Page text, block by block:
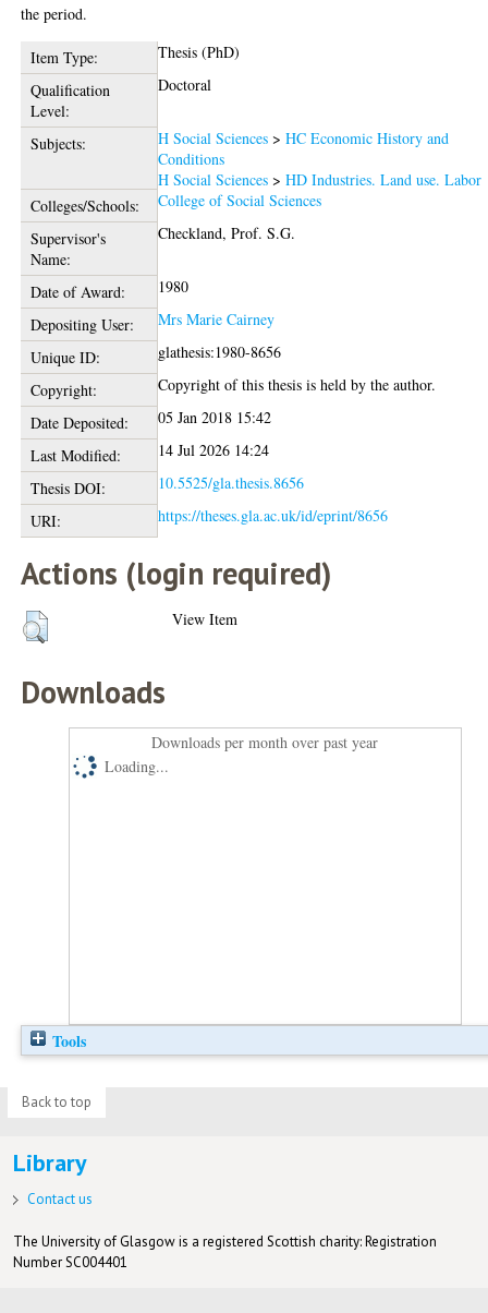
the period.
Item Type:
Thesis (PhD)
Qualification
Level:
Doctoral
Subjects: H Social Sciences >HC Economic History and
Conditions
H Social Sciences >HD Industries. Land use. Labor
Colleges/Schools:
College of Social Sciences
Supervisor's
Name:
Checkland, Prof. S.G.
Date of Award:
1980
Depositing User:
Mrs Marie Cairney
Unique ID:
glathesis:1980-8656
Copyright:
Copyright of this thesis is held by the author.
Date Deposited:
05 Jan 2018 15:42
Last Modified:
14 Jul 2026 14:24
Thesis DOI:
10.5525/gla.thesis.8656
URI:
https://theses.gla.ac.uk/id/eprint/8656
Actions (login required)
View Item
Downloads
Downloads per month over past year
Loading...
Tools
Back to top
Library
Contact us
The University of Glasgow is a registered Scottish charity: Registration
Number SC004401